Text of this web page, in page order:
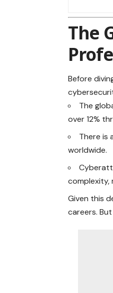
The
Before
The
over 12%
There is
worldwide.
complexity,
Given this
careers.